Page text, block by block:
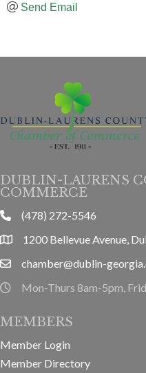
Send Email
DUBLIN-LAURENS
COMMERCE
phone(478) 272-5546
location1200 Bellevue Avenue,
emailchamber@dublin-
hours information
Mon-Thurs 8am-5pm,
MEMBERS
Member Login
Member Directory